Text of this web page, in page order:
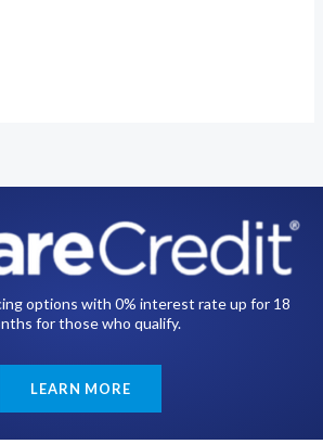
options with 0% interest rate up for 18
for those who qualify.
LEARN MORE